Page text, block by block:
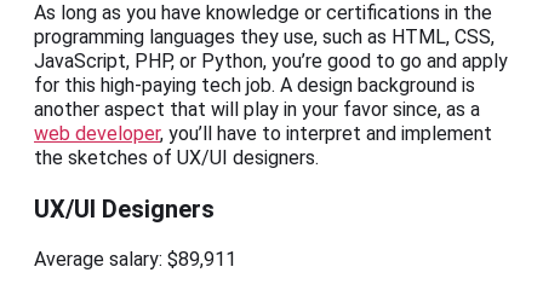
As long as you have knowledge or certifications in the
programming languages they use, such as HTML, CSS,
JavaScript, PHP, or Python, you’re good to go and apply
for this high-paying tech job. A design background is
another aspect that will play in your favor since, as a
web developer, you’ll have to interpret and implement
the sketches of UX/UI designers.
UX/UI Designers
Average salary: $89,911